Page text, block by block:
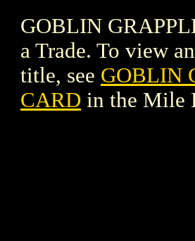
GOBLIN
a Trade. To view
title, see GOBLIN
CARD in the Mile